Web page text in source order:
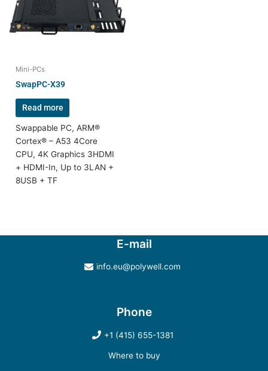
Mini-PCs
SwapPC-X39
Read more
Swappable PC, ARM®
Cortex® – A53 4Core
CPU, 4K Graphics 3HDMI
+ HDMI-In, Up to 3LAN +
8USB + TF
E-mail
info.eu@polywell.com
Phone
+1 (415) 655-1381
Where to buy